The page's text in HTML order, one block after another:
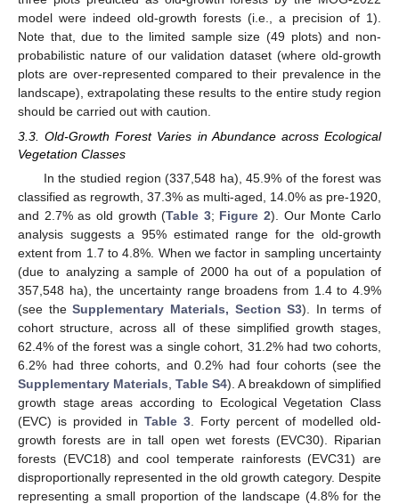
model were indeed old-growth forests (i.e., a precision of 1).
Note that, due to the limited sample size (49 plots) and non-
probabilistic nature of our validation dataset (where old-growth
plots are over-represented compared to their prevalence in the
landscape), extrapolating these results to the entire study region
should be carried out with caution.
3.3. Old-Growth Forest Varies in Abundance across Ecological
Vegetation Classes
In the studied region (337,548 ha), 45.9% of the forest was
classified as regrowth, 37.3% as multi-aged, 14.0% as pre-1920,
and 2.7% as old growth (Table 3; Figure 2). Our Monte Carlo
analysis suggests a 95% estimated range for the old-growth
extent from 1.7 to 4.8%. When we factor in sampling uncertainty
(due to analyzing a sample of 2000 ha out of a population of
357,548 ha), the uncertainty range broadens from 1.4 to 4.9%
(see theSupplementary Materials, Section S3). In terms of
cohort structure, across all of these simplified growth stages,
62.4% of the forest was a single cohort, 31.2% had two cohorts,
6.2% had three cohorts, and 0.2% had four cohorts (see the
Supplementary Materials Table S4). A breakdown of simplified
growth stage areas according to Ecological Vegetation Class
(EVC) is provided in Table 3 . Forty percent of modelled old-
growth forests are in tall open wet forests (EVC30). Riparian
forests (EVC18) and cool temperate rainforests (EVC31) are
disproportionally represented in the old growth category. Despite
representing a small proportion of the landscape (4.8% for the